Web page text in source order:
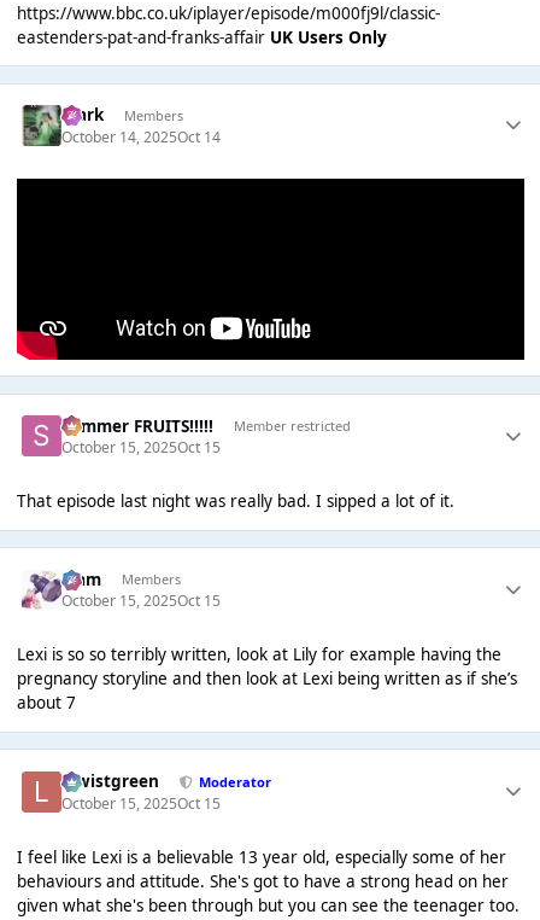
https://www.bbc.co.uk/iplayer/episode/m000fj9l/classic-
eastenders-pat-and-franks-affair UK Users Only
Mark Members
October 14, 2025Oct 14
Summer FRUITS!!!!! Member restricted
October 15, 2025Oct 15
That episode last night was really bad. I sipped a lot of it.
Liаm Members
October 15, 2025Oct 15
Lexi is so so terribly written, look at Lily for example having the
pregnancy storyline and then look at Lexi being written as if she’s
about 7
lewistgreen Moderator
October 15, 2025Oct 15
I feel like Lexi is a believable 13 year old, especially some of her
behaviours and attitude. She's got to have a strong head on her
given what she's been through but you can see the teenager too.